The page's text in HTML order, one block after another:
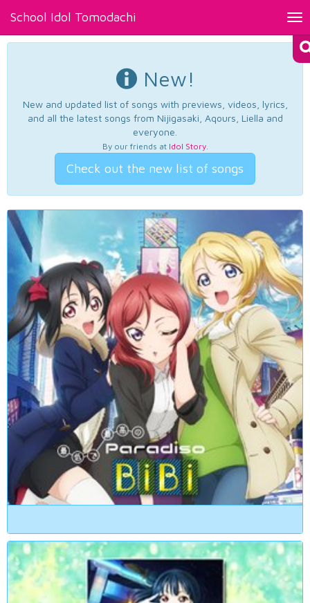
School Idol Tomodachi
New!
New and updated list of songs with previews, videos, lyrics,
and all the latest songs from Nijigasaki, Aqours, Liella and
everyone.
By our friends at Idol Story.
Check out the new list of songs